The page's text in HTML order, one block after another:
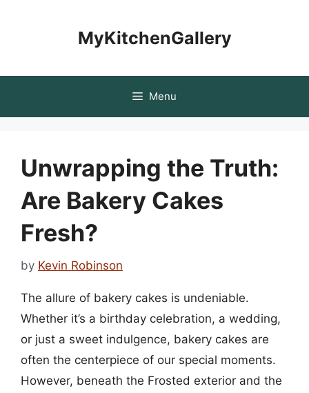
MyKitchenGallery
Menu
Unwrapping the Truth:
Are Bakery Cakes
Fresh?
by Kevin Robinson
The allure of bakery cakes is undeniable.
Whether it’s a birthday celebration, a wedding,
or just a sweet indulgence, bakery cakes are
often the centerpiece of our special moments.
However, beneath the Frosted exterior and the